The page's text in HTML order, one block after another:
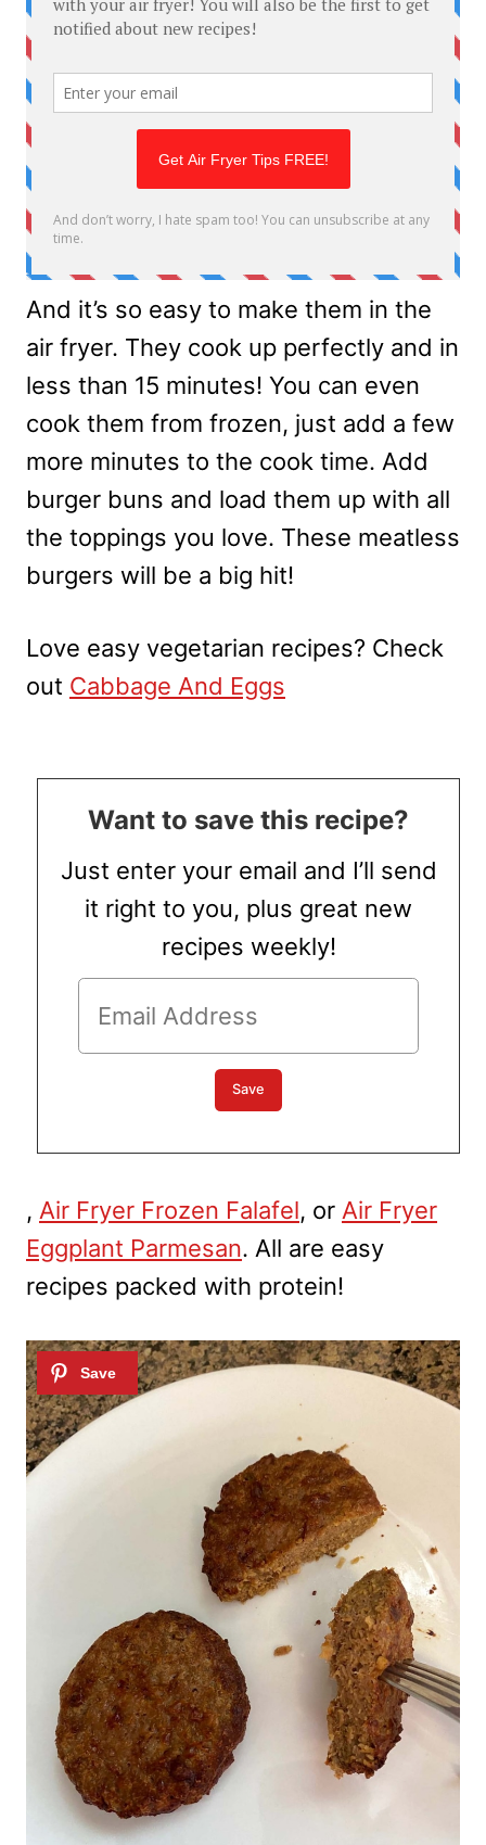
And it’s so easy to make them in the
air fryer. They cook up perfectly and in
less than 15 minutes! You can even
cook them from frozen, just add a few
more minutes to the cook time. Add
burger buns and load them up with all
the toppings you love. These meatless
burgers will be a big hit!
Love easy vegetarian recipes? Check
out Cabbage And Eggs
Want to save this recipe?
Just enter your email and I’ll send
it right to you, plus great new
recipes weekly!
, Air Fryer Frozen Falafel, or Air Fryer
Eggplant Parmesan. All are easy
recipes packed with protein!